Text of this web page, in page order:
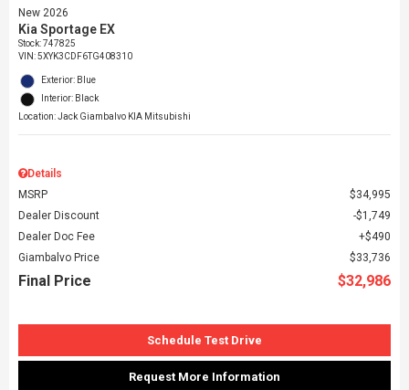
New 2026
Kia Sportage EX
Stock:747825
VIN:5XYK3CDF6TG408310
Exterior: Blue
Interior: Black
Location: Jack Giambalvo KIA Mitsubishi
Details
MSRP
$34,995
Dealer Discount
$1,749
Dealer Doc Fee
$490
Giambalvo Price
$33,736
Final Price $32,986
Schedule Test Drive
Request More Information